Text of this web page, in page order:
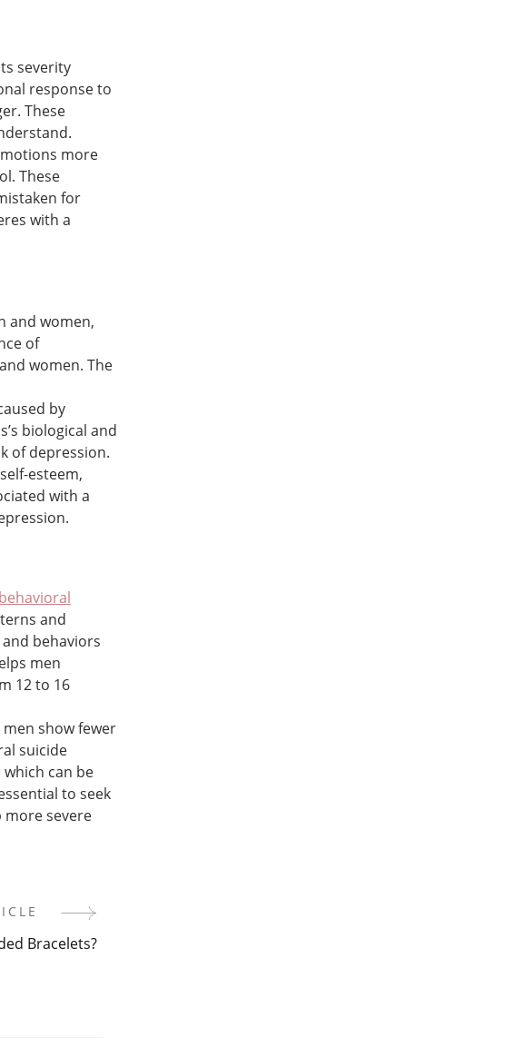
severity
response to
These
more
These
for
with a
and women,
of
women. The
by
biological and
of depression.
esteem,
with a
and
behaviors
men
12 to 16
show fewer
suicide
can be
to seek
more severe
Bracelets?